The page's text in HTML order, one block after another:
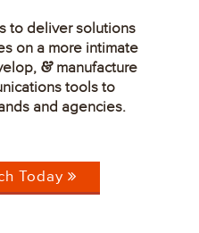
to deliver solutions
on a more intimate
&manufacture
tools to
and agencies.
Today